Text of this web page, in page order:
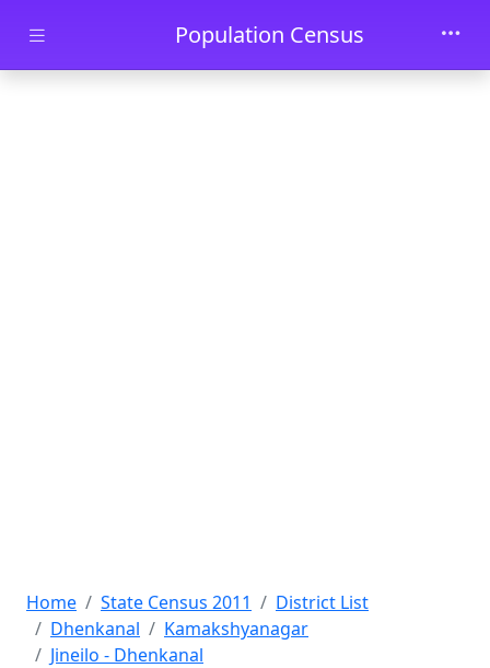
Skip to main contentPopulation Census
Home State Census 2011
District List
Dhenkanal
Kamakshyanagar
Jineilo - Dhenkanal